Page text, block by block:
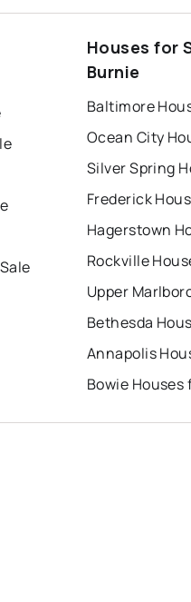
Houses for
Burnie
Baltimore
Ocean City
Silver Spring
Frederick
Hagerstown
Rockville
Upper
Bethesda
Annapolis
Bowie Houses